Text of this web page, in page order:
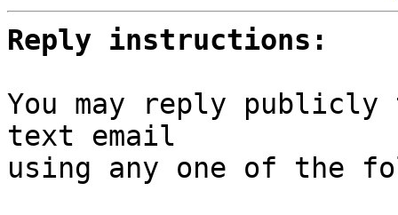
Reply instructions:
You may reply
text email
using any one of the